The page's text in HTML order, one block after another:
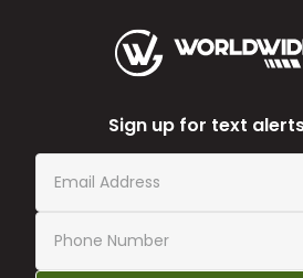
Sign up for text